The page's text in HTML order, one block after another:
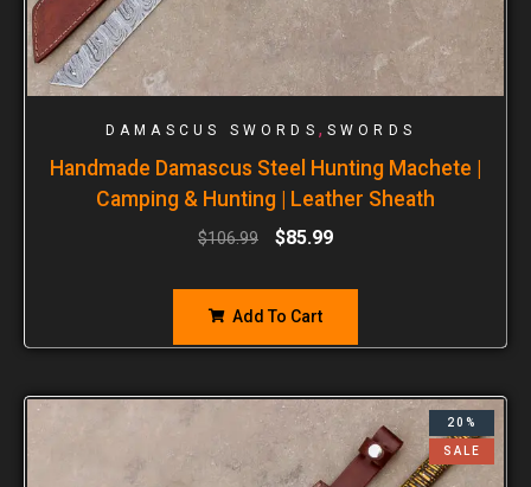
DAMASCUS SWORDS , SWORDS
Handmade Damascus Steel Hunting Machete |
Camping & Hunting | Leather Sheath
$106.99 $85.99
Add To Cart
20%
SALE